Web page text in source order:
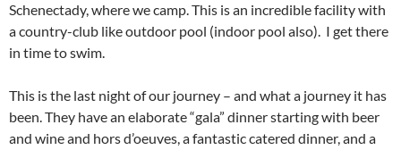
Schenectady, where we camp. This is an incredible facility with
a country-club like outdoor pool (indoor pool also). I get there
in time to swim.
This is the last night of our journey – and what a journey it has
been. They have an elaborate “gala” dinner starting with beer
and wine and hors d’oeuves, a fantastic catered dinner, and a